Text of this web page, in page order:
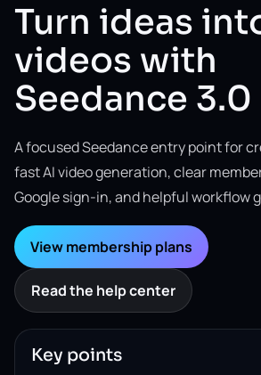
Turn ideas
videos with
Seedance 3.0
A focused Seedance entry point for
fast AI video generation, clear
Google sign-in, and helpful workflow
View membership plans
Read the help center
Key points